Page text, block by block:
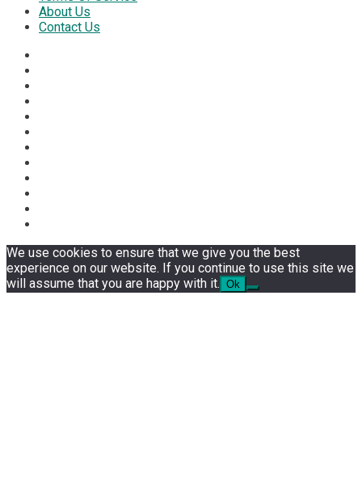
About Us
Contact Us
We use cookies to ensure that we give you the best
experience on our website. If you continue to use this site we
will assume that you are happy with it. Ok